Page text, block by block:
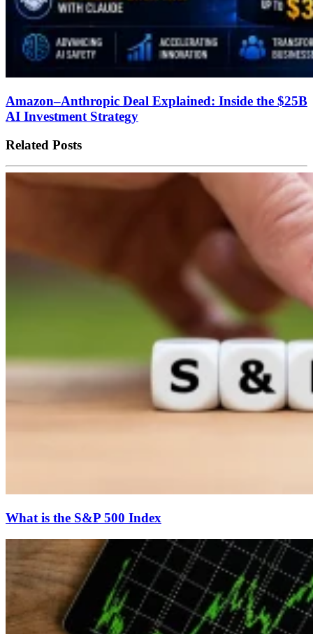
Amazon–Anthropic Deal Explained: Inside the $25B
AI Investment Strategy
Related Posts
What is the S&P 500 Index